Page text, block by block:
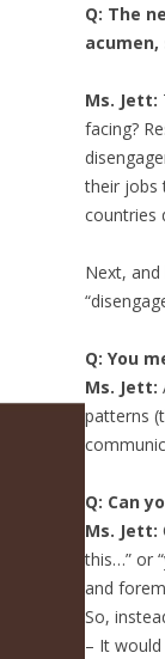
Q: The
Ms. Jett:
facing?
their jobs
countries
Next,
Q: You
Ms. Jett:
patterns
Q: Can
Ms. Jett:
this…” or
and
So,
– It